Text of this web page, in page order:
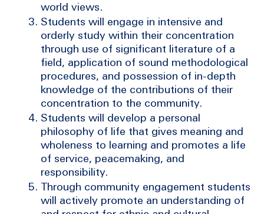
world views.
Students will engage in intensive and
orderly study within their concentration
through use of significant literature of a
field, application of sound methodological
procedures, and possession of in-depth
knowledge of the contributions of their
concentration to the community.
Students will develop a personal
philosophy of life that gives meaning and
wholeness to learning and promotes a life
of service, peacemaking, and
responsibility.
Through community engagement students
will actively promote an understanding of